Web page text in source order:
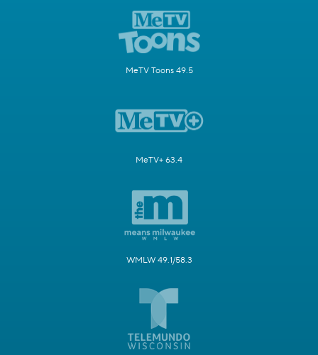
MeTV Toons 49.5
MeTV+ 63.4
WMLW 49.1/58.3